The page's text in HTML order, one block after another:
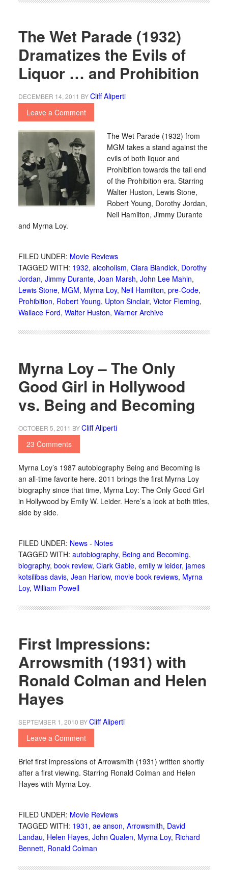
The Wet Parade (1932)
Dramatizes the Evils of
Liquor … and Prohibition
DECEMBER 14, 2011 BYCliff Aliperti
Leave a Comment
The Wet Parade (1932) from
MGM takes a stand against the
evils of both liquor and
Prohibition towards the tail end
of the Prohibition era. Starring
Walter Huston, Lewis Stone,
Robert Young, Dorothy Jordan,
Neil Hamilton, Jimmy Durante
and Myrna Loy.
FILED UNDER: Movie Reviews
TAGGED WITH: 1932, alcoholism, Clara Blandick, Dorothy
Jordan, Jimmy Durante, Joan Marsh, John Lee Mahin,
Lewis Stone, MGM, Myrna Loy, Neil Hamilton, pre-Code,
Prohibition, Robert Young, Upton Sinclair, Victor Fleming,
Wallace Ford, Walter Huston, Warner Archive
Myrna Loy – The Only
Good Girl in Hollywood
vs. Being and Becoming
OCTOBER 5, 2011 BYCliff Aliperti
23 Comments
Myrna Loy’s 1987 autobiography Being and Becoming is
an all-time favorite here. 2011 brings the first Myrna Loy
biography since that time, Myrna Loy: The Only Good Girl
in Hollywood by Emily W. Leider. Here’s a look at both titles,
side by side.
FILED UNDER: News - Notes
TAGGED WITH: autobiography, Being and Becoming,
biography, book review, Clark Gable, emily w leider, james
kotsilibas davis, Jean Harlow, movie book reviews, Myrna
Loy, William Powell
First Impressions:
Arrowsmith (1931) with
Ronald Colman and Helen
Hayes
SEPTEMBER 1, 2010 BYCliff Aliperti
Leave a Comment
Brief first impressions of Arrowsmith (1931) written shortly
after a first viewing. Starring Ronald Colman and Helen
Hayes with Myrna Loy.
FILED UNDER: Movie Reviews
TAGGED WITH: 1931 , ae anson, Arrowsmith, David
Landau, Helen Hayes, John Qualen, Myrna Loy, Richard
Bennett, Ronald Colman